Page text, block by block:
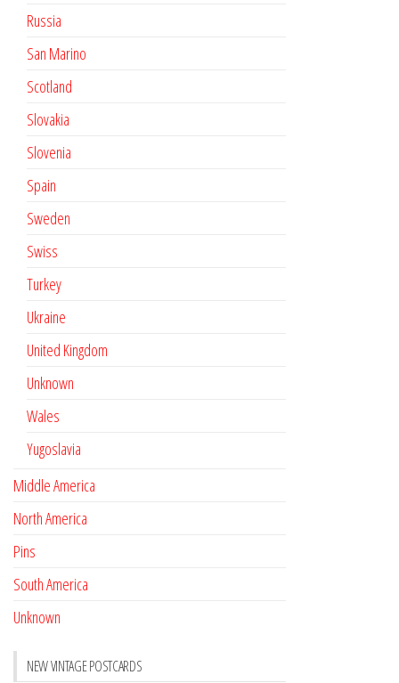
Russia
San Marino
Scotland
Slovakia
Slovenia
Spain
Sweden
Swiss
Turkey
Ukraine
United Kingdom
Unknown
Wales
Yugoslavia
Middle America
North America
Pins
South America
Unknown
NEW VINTAGE POSTCARDS